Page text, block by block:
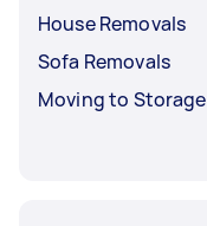
House Removals
Sofa Removals
Moving to Storage